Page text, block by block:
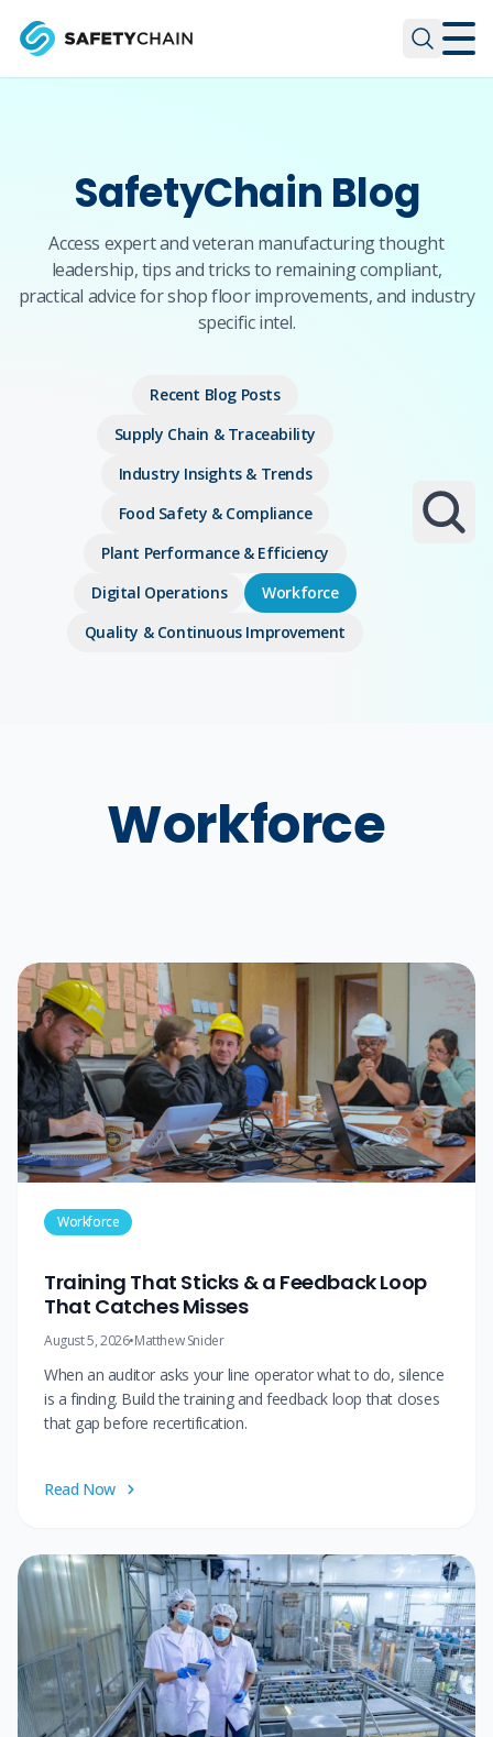
SafetyChain Blog
Access expert and veteran manufacturing thought
leadership, tips and tricks to remaining compliant,
practical advice for shop floor improvements, and industry
specific intel.
Recent Blog Posts
Supply Chain & Traceability
Industry Insights & Trends
Food Safety & Compliance
Plant Performance & Efficiency
Digital Operations
Workforce
Quality & Continuous Improvement
Workforce
Workforce
Training That Sticks & a Feedback Loop
That Catches Misses
August 5, 2026•Matthew Snider
When an auditor asks your line operator what to do, silence
is a finding. Build the training and feedback loop that closes
that gap before recertification.
Read Now